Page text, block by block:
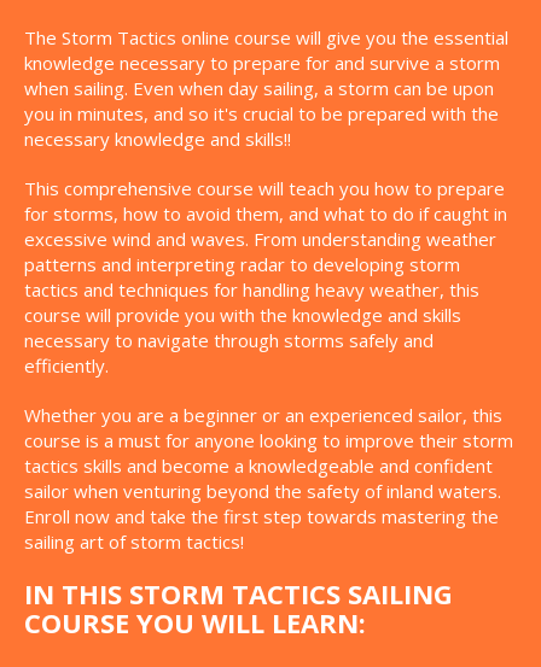
The Storm Tactics online course will give you the essential
knowledge necessary to prepare for and survive a storm
when sailing. Even when day sailing, a storm can be upon
you in minutes, and so it's crucial to be prepared with the
necessary knowledge and skills!!
This comprehensive course will teach you how to prepare
for storms, how to avoid them, and what to do if caught in
excessive wind and waves. From understanding weather
patterns and interpreting radar to developing storm
tactics and techniques for handling heavy weather, this
course will provide you with the knowledge and skills
necessary to navigate through storms safely and
efficiently.
Whether you are a beginner or an experienced sailor, this
course is a must for anyone looking to improve their storm
tactics skills and become a knowledgeable and confident
sailor when venturing beyond the safety of inland waters.
Enroll now and take the first step towards mastering the
sailing art of storm tactics!
IN THIS STORM TACTICS SAILING
COURSE YOU WILL LEARN: